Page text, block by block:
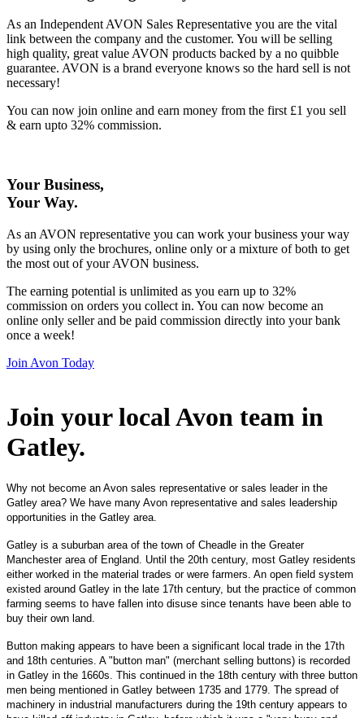
As an Independent AVON Sales Representative you are the vital
link between the company and the customer. You will be selling
high quality, great value AVON products backed by a no quibble
guarantee. AVON is a brand everyone knows so the hard sell is not
necessary!
You can now join online and earn money from the first £1 you sell
& earn upto 32% commission.
Your Business,
Your Way.
As an AVON representative you can work your business your way
by using only the brochures, online only or a mixture of both to get
the most out of your AVON business.
The earning potential is unlimited as you earn up to 32%
commission on orders you collect in. You can now become an
online only seller and be paid commission directly into your bank
once a week!
Join Avon Today
Join your local Avon team in
Gatley.
Why not become an Avon sales representative or sales leader in the
Gatley area? We have many Avon representative and sales leadership
opportunities in the Gatley area.
Gatley is a suburban area of the town of Cheadle in the Greater
Manchester area of England. Until the 20th century, most Gatley residents
either worked in the material trades or were farmers. An open field system
existed around Gatley in the late 17th century, but the practice of common
farming seems to have fallen into disuse since tenants have been able to
buy their own land.
Button making appears to have been a significant local trade in the 17th
and 18th centuries. A "button man" (merchant selling buttons) is recorded
in Gatley in the 1660s. This continued in the 18th century with three button
men being mentioned in Gatley between 1735 and 1779. The spread of
machinery in industrial manufacturers during the 19th century appears to